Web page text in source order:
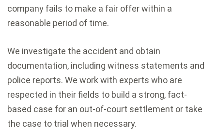
company fails to make a fair offer within a
reasonable period of time.
We investigate the accident and obtain
documentation, including witness statements and
police reports. We work with experts who are
respected in their fields to build a strong, fact-
based case for an out-of-court settlement or take
the case to trial when necessary.